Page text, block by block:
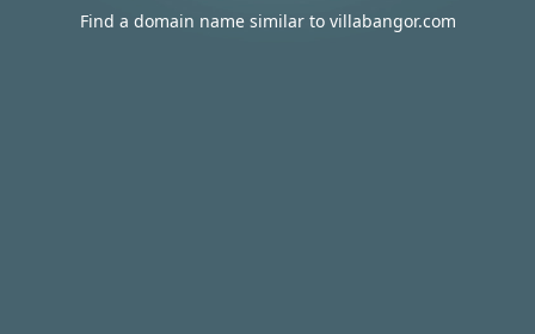
Find a domain name similar to villabangor.com